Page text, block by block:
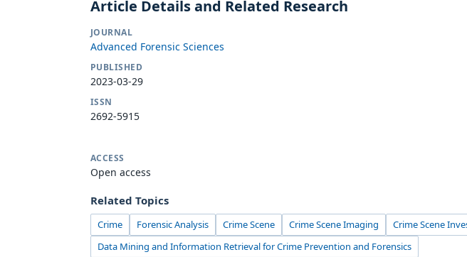
Article Details and Related Research
JOURNAL
Advanced Forensic Sciences
PUBLISHED
2023-03-29
ISSN
2692-5915
ACCESS
Open access
Related Topics
Crime Forensic Analysis Crime Scene Crime Scene Imaging Crime Scene
Data Mining and Information Retrieval for Crime Prevention and Forensics